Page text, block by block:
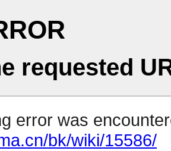
requested
error was
bk/wiki/15586/